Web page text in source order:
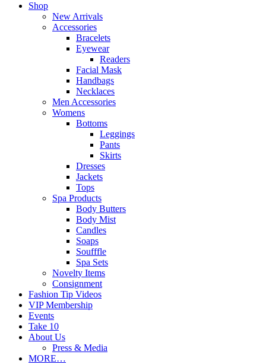
Shop
New Arrivals
Accessories
Bracelets
Eyewear
Readers
Facial Mask
Handbags
Necklaces
Men Accessories
Womens
Bottoms
Leggings
Pants
Skirts
Dresses
Jackets
Tops
Spa Products
Body Butters
Body Mist
Candles
Soaps
Soufffle
Spa Sets
Novelty Items
Consignment
Fashion Tip Videos
VIP Membership
Events
Take 10
About Us
Press & Media
MORE…